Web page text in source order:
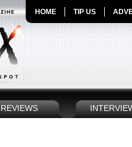
HOME TIP US
REVIEWS